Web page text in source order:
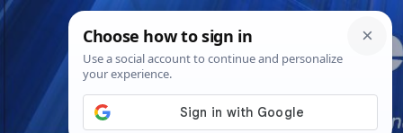
Skip
Sat. Aug 8th, 20268:16:43 PM